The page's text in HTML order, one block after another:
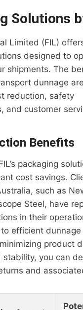
Solutions
Limited (FIL)
designed to
shipments. The
dunnage
reduction, safety
and customer
Benefits
packaging
cost savings.
such as
Steel, have
in their
efficient dunnage
product
stability, you can
and